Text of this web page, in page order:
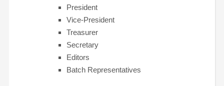
President
Vice-President
Treasurer
Secretary
Editors
Batch Representatives